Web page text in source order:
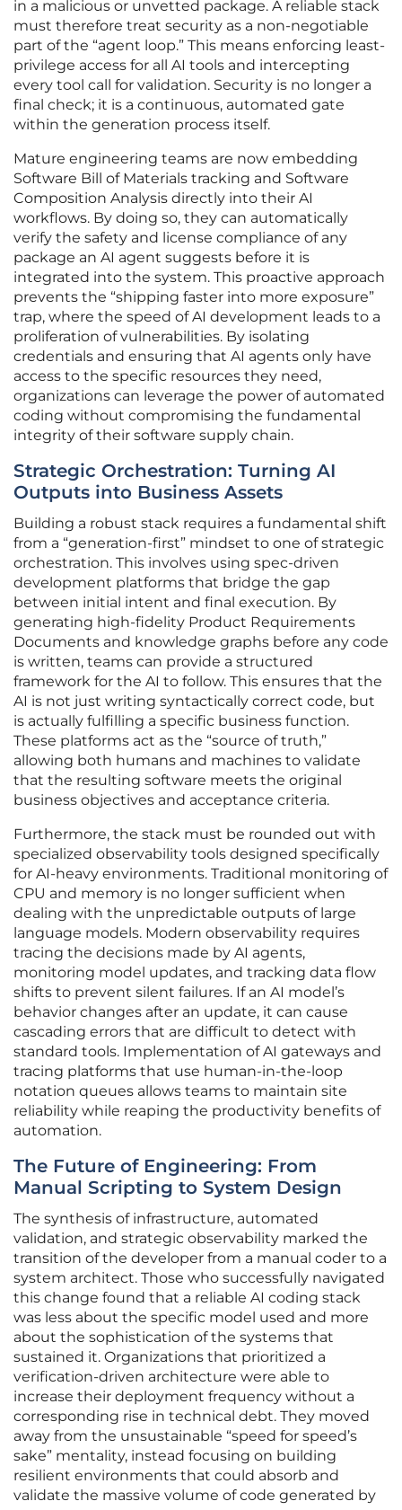
in a malicious or unvetted package. A reliable stack
must therefore treat security as a non-negotiable
part of the “agent loop.” This means enforcing least-
privilege access for all AI tools and intercepting
every tool call for validation. Security is no longer a
final check; it is a continuous, automated gate
within the generation process itself.
Mature engineering teams are now embedding
Software Bill of Materials tracking and Software
Composition Analysis directly into their AI
workflows. By doing so, they can automatically
verify the safety and license compliance of any
package an AI agent suggests before it is
integrated into the system. This proactive approach
prevents the “shipping faster into more exposure”
trap, where the speed of AI development leads to a
proliferation of vulnerabilities. By isolating
credentials and ensuring that AI agents only have
access to the specific resources they need,
organizations can leverage the power of automated
coding without compromising the fundamental
integrity of their software supply chain.
Strategic Orchestration: Turning AI
Outputs into Business Assets
Building a robust stack requires a fundamental shift
from a “generation-first” mindset to one of strategic
orchestration. This involves using spec-driven
development platforms that bridge the gap
between initial intent and final execution. By
generating high-fidelity Product Requirements
Documents and knowledge graphs before any code
is written, teams can provide a structured
framework for the AI to follow. This ensures that the
AI is not just writing syntactically correct code, but
is actually fulfilling a specific business function.
These platforms act as the “source of truth,”
allowing both humans and machines to validate
that the resulting software meets the original
business objectives and acceptance criteria.
Furthermore, the stack must be rounded out with
specialized observability tools designed specifically
for AI-heavy environments. Traditional monitoring of
CPU and memory is no longer sufficient when
dealing with the unpredictable outputs of large
language models. Modern observability requires
tracing the decisions made by AI agents,
monitoring model updates, and tracking data flow
shifts to prevent silent failures. If an AI model’s
behavior changes after an update, it can cause
cascading errors that are difficult to detect with
standard tools. Implementation of AI gateways and
tracing platforms that use human-in-the-loop
notation queues allows teams to maintain site
reliability while reaping the productivity benefits of
automation.
The Future of Engineering: From
Manual Scripting to System Design
The synthesis of infrastructure, automated
validation, and strategic observability marked the
transition of the developer from a manual coder to a
system architect. Those who successfully navigated
this change found that a reliable AI coding stack
was less about the specific model used and more
about the sophistication of the systems that
sustained it. Organizations that prioritized a
verification-driven architecture were able to
increase their deployment frequency without a
corresponding rise in technical debt. They moved
away from the unsustainable “speed for speed’s
sake” mentality, instead focusing on building
resilient environments that could absorb and
validate the massive volume of code generated by